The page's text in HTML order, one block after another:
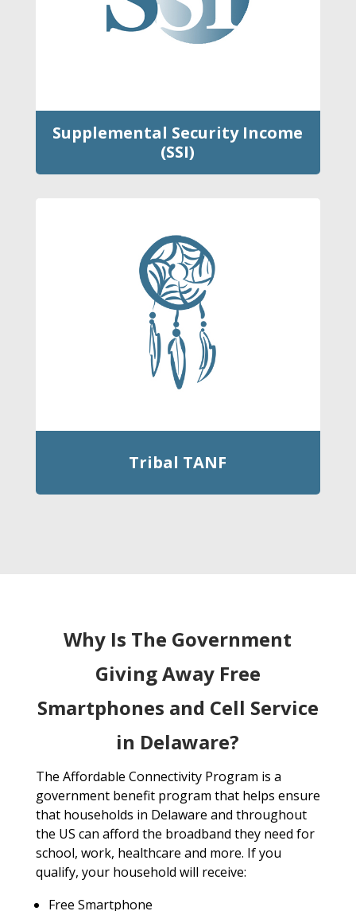
Supplemental Security Income
(SSI)
Tribal TANF
Why Is The Government
Giving Away Free
Smartphones and Cell Service
in Delaware?
The Affordable Connectivity Program is a
government benefit program that helps ensure
that households in Delaware and throughout
the US can afford the broadband they need for
school, work, healthcare and more. If you
qualify, your household will receive:
Free Smartphone